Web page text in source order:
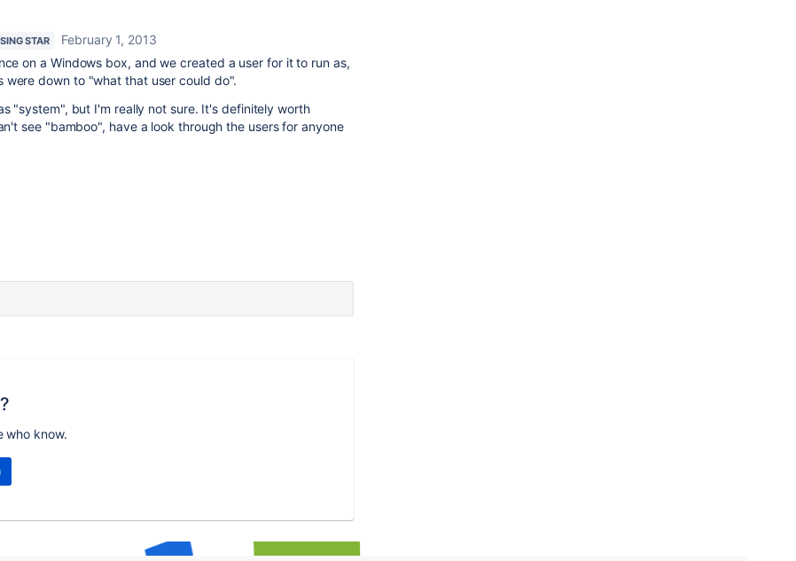
STAR
February 1, 2013
on a Windows box, and we created a user for it to run as,
were down to "what that user could do".
"system", but I'm really not sure. It's definitely worth
see "bamboo", have a look through the users for anyone
who know.